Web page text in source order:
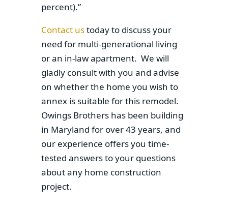
percent).”
Contact ustoday to discuss your
need for multi-generational living
or an in-law apartment. We will
gladly consult with you and advise
on whether the home you wish to
annex is suitable for this remodel.
Owings Brothers has been building
in Maryland for over 43 years, and
our experience offers you time-
tested answers to your questions
about any home construction
project.